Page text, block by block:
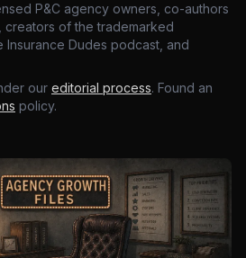
P&C agency owners, co-authors
creators of the trademarked
Dudes podcast, and
our editorial process. Found an
policy.